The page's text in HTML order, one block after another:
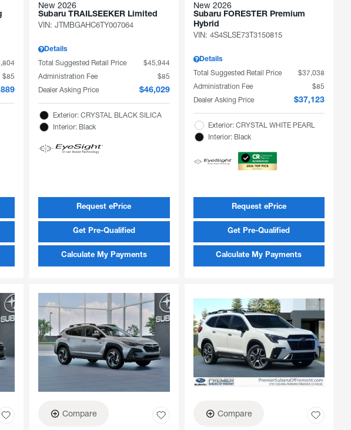
$85
New 2026
Subaru TRAILSEEKER Limited
VIN: JTMBGAHC6TY007064
Details
Total Suggested Retail Price
$45,944
Administration Fee
$85
Dealer Asking Price
$46,029
Exterior: CRYSTAL BLACK SILICA
Interior: Black
Request ePrice
Get Pre-Qualified
Calculate My Payments
New 2026
Subaru FORESTER Premium
Hybrid
VIN: 4S4SLSE73T3150815
Details
Total Suggested Retail Price
$37,038
Administration Fee
$85
Dealer Asking Price
$37,123
Exterior: CRYSTAL WHITE PEARL
Interior: Black
Request ePrice
Get Pre-Qualified
Calculate My Payments
Compare Compare